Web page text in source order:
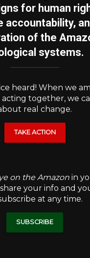
for human
accountability,
of the
systems.
heard! When we
acting together, we
real change.
TAKE ACTION
on the Amazon in
your info and
at any time.
SUBSCRIBE